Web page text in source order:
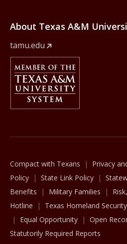
About Texas A&M
tamu.edu
Member Of
Compact with Texans Privacy
Policy
State Link Policy
Benefits
Military Families
Hotline
Texas Homeland Security
Equal Opportunity
Open
Statutorily Required Reports